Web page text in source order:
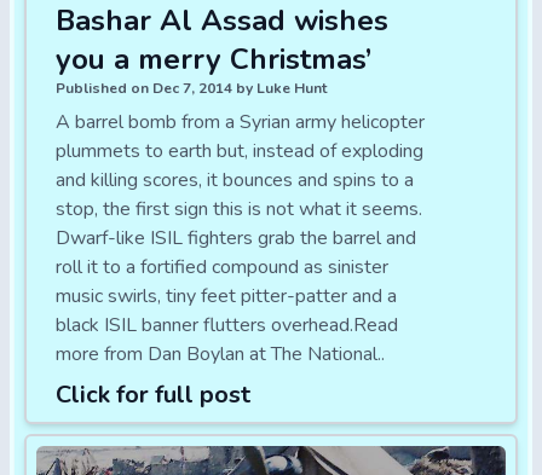
Bashar Al Assad wishes
you a merry Christmas’
Published on Dec 7, 2014 by Luke Hunt
A barrel bomb from a Syrian army helicopter
plummets to earth but, instead of exploding
and killing scores, it bounces and spins to a
stop, the first sign this is not what it seems.
Dwarf-like ISIL fighters grab the barrel and
roll it to a fortified compound as sinister
music swirls, tiny feet pitter-patter and a
black ISIL banner flutters overhead.Read
more from Dan Boylan at The National..
Click for full post